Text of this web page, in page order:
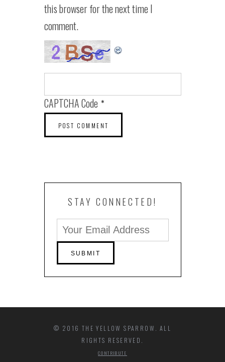
this browser for the next time I
comment.
CAPTCHA Code*
STAY CONNECTED!
© 2016 THE YELLOW SPARROW. ALL
RIGHTS RESERVED.
CONTRIBUTE